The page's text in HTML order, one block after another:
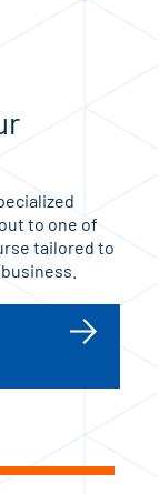
to one of
tailored to